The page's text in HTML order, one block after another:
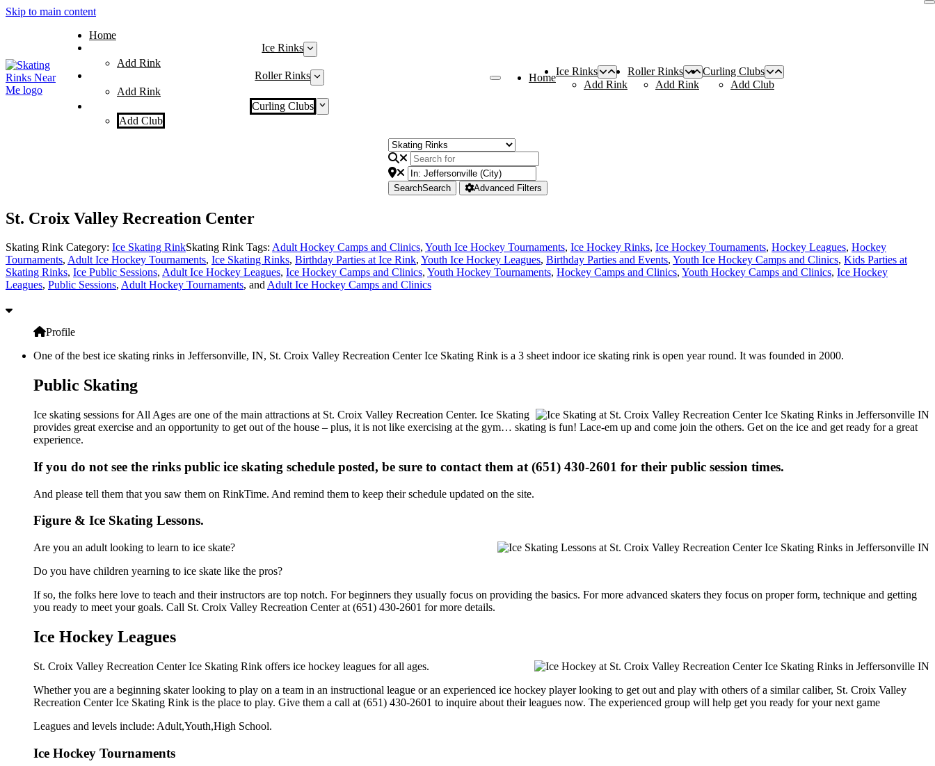
Skip to main content
Home
Ice Rinks
Add Rink
Roller Rinks
Add Rink
Curling Clubs
Add Club
Home
Ice Rinks
Add Rink
Roller Rinks
Add Rink
Curling Clubs
Add Club
SearchSearch Advanced Filters
St. Croix Valley Recreation Center
Skating Rink Category: Ice Skating RinkSkating Rink Tags: Adult Hockey Camps and Clinics, Youth Ice Hockey Tournaments, Ice Hockey Rinks, Ice Hockey Tournaments, Hockey Leagues, Hockey
Tournaments, Adult Ice Hockey Tournaments, Ice Skating Rinks, Birthday Parties at Ice Rink, Youth Ice Hockey Leagues, Birthday Parties and Events, Youth Ice Hockey Camps and Clinics, Kids Parties at
Skating Rinks, Ice Public Sessions, Adult Ice Hockey Leagues, Ice Hockey Camps and Clinics, Youth Hockey Tournaments, Hockey Camps and Clinics, Youth Hockey Camps and Clinics, Ice Hockey
Leagues, Public Sessions, Adult Hockey Tournaments, andAdult Ice Hockey Camps and Clinics
Profile
One of the best ice skating rinks in Jeffersonville, IN, St. Croix Valley Recreation Center Ice Skating Rink is a 3 sheet indoor ice skating rink is open year round. It was founded in 2000.
Public Skating
Ice skating sessions for All Ages are one of the main attractions at St. Croix Valley Recreation Center. Ice Skating
provides great exercise and an opportunity to get out of the house – plus, it is not like exercising at the gym… skating is fun! Lace-em up and come join the others. Get on the ice and get ready for a great
experience.
If you do not see the rinks public ice skating schedule posted, be sure to contact them at (651) 430-2601 for their public session times.
And please tell them that you saw them on RinkTime. And remind them to keep their schedule updated on the site.
Figure & Ice Skating Lessons.
Are you an adult looking to learn to ice skate?
Do you have children yearning to ice skate like the pros?
If so, the folks here love to teach and their instructors are top notch. For beginners they usually focus on providing the basics. For more advanced skaters they focus on proper form, technique and getting
you ready to meet your goals. Call St. Croix Valley Recreation Center at (651) 430-2601 for more details.
Ice Hockey Leagues
St. Croix Valley Recreation Center Ice Skating Rink offers ice hockey leagues for all ages.
Whether you are a beginning skater looking to play on a team in an instructional league or an experienced ice hockey player looking to get out and play with others of a similar caliber, St. Croix Valley
Recreation Center Ice Skating Rink is the place to play. Give them a call at (651) 430-2601 to inquire about their leagues now. The experienced group will help get you ready for your next game
Leagues and levels include: Adult,Youth,High School.
Ice Hockey Tournaments